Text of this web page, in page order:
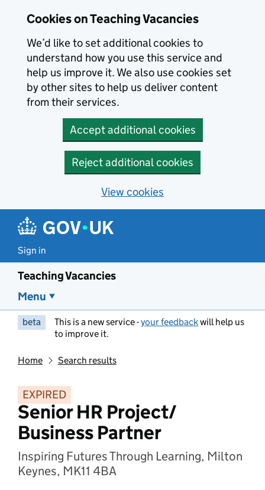
Cookies on Teaching Vacancies
We’d like to set additional cookies to
understand how you use this service and
help us improve it. We also use cookies set
by other sites to help us deliver content
from their services.
Accept additional cookies
Reject additional cookies
View cookies
Sign in
Teaching Vacancies
Menu
beta This is a new service -your feedbackwill help us
to improve it.
Home Search results
EXPIRED
Senior HR Project/
Business Partner
Inspiring Futures Through Learning, Milton
Keynes, MK11 4BA